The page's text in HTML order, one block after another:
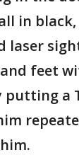
in
laser
feet
putting a